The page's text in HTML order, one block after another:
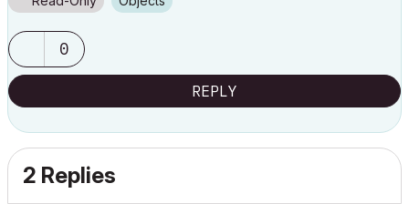
0
REPLY
2 Replies